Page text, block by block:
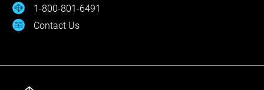
1-800-801-6491
Contact Us